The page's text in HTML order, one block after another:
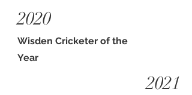
2020
Wisden Cricketer of the
Year
2021